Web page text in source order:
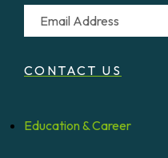
Email
CONTACT US
Education &Career